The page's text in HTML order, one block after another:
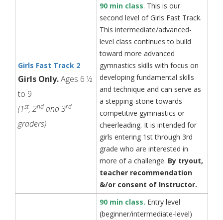
Girls Fast Track 2
Girls Only.Ages 6 ½
to 9
(1st, 2nd and 3rd
graders)
90 min class. This is our
second level of Girls Fast Track.
This intermediate/advanced-
level class continues to build
toward more advanced
gymnastics skills with focus on
developing fundamental skills
and technique and can serve as
a stepping-stone towards
competitive gymnastics or
cheerleading. It is intended for
girls entering 1st through 3rd
grade who are interested in
more of a challenge. By tryout,
teacher recommendation
&/or consent of Instructor.
90 min class. Entry level
(beginner/intermediate-level)